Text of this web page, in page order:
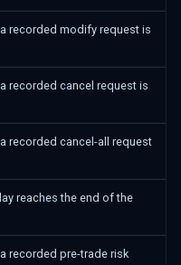
recorded modify request is
recorded cancel request is
recorded cancel-all request
reaches the end of the
recorded pre-trade risk